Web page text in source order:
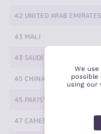
42 UNITED ARAB EMIRATES
43 MALI
43 SAUDI ARABIA
45 CHINA
45 PAKISTAN
47 CAMEROON
We
possible
using our